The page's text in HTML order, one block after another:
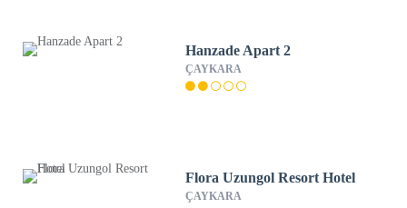
Hanzade Apart 2
ÇAYKARA
Flora Uzungol Resort Hotel
ÇAYKARA